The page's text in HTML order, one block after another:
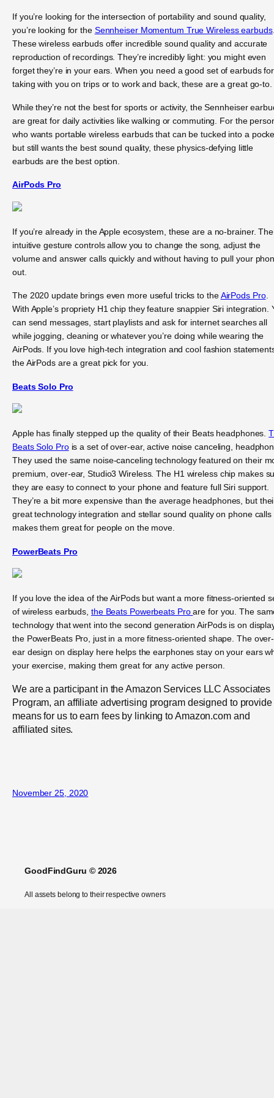
If you’re looking for the intersection of portability and sound quality,
you’re looking for the Sennheiser Momentum True Wireless earbuds
These wireless earbuds offer incredible sound quality and accurate
reproduction of recordings. They’re incredibly light: you might even
forget they’re in your ears. When you need a good set of earbuds for
taking with you on trips or to work and back, these are a great go-to.
While they’re not the best for sports or activity, the Sennheiser
are great for daily activities like walking or commuting. For the
who wants portable wireless earbuds that can be tucked into a
but still wants the best sound quality, these physics-defying little
earbuds are the best option.
AirPods Pro
If you’re already in the Apple ecosystem, these are a no-brainer.
intuitive gesture controls allow you to change the song, adjust the
volume and answer calls quickly and without having to pull your
out.
The 2020 update brings even more useful tricks to theAirPods Pro.
With Apple’s propriety H1 chip they feature snappier Siri integration.
can send messages, start playlists and ask for internet searches all
while jogging, cleaning or whatever you’re doing while wearing the
AirPods. If you love high-tech integration and cool fashion
the AirPods are a great pick for you.
Beats Solo Pro
Apple has finally stepped up the quality of their Beats headphones.
Beats Solo Prois a set of over-ear, active noise canceling,
They used the same noise-canceling technology featured on their
premium, over-ear, Studio3 Wireless. The H1 wireless chip makes
they are easy to connect to your phone and feature full Siri support.
They’re a bit more expensive than the average headphones, but
great technology integration and stellar sound quality on phone calls
makes them great for people on the move.
PowerBeats Pro
If you love the idea of the AirPods but want a more fitness-oriented
of wireless earbuds, the Beats Powerbeats Proare for you. The
technology that went into the second generation AirPods is on
the PowerBeats Pro, just in a more fitness-oriented shape. The over-
ear design on display here helps the earphones stay on your ears
your exercise, making them great for any active person.
We are a participant in the Amazon Services LLC Associates
Program, an affiliate advertising program designed to provide
means for us to earn fees by linking to Amazon.com and
affiliated sites.
November 25, 2020
GoodFindGuru © 2026
All assets belong to their respective owners